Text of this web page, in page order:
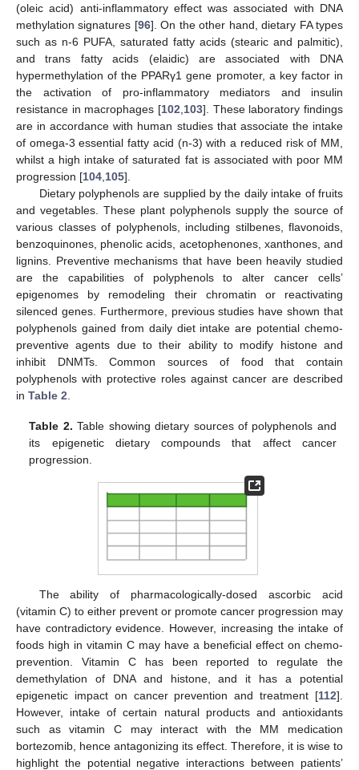
(oleic acid) anti-inflammatory effect was associated with DNA
methylation signatures [96]. On the other hand, dietary FA types
such as n-6 PUFA, saturated fatty acids (stearic and palmitic),
and trans fatty acids (elaidic) are associated with DNA
hypermethylation of the PPARγ1 gene promoter, a key factor in
the activation of pro-inflammatory mediators and insulin
resistance in macrophages [102 103]. These laboratory findings
are in accordance with human studies that associate the intake
of omega-3 essential fatty acid (n-3) with a reduced risk of MM,
whilst a high intake of saturated fat is associated with poor MM
progression [104 105].
Dietary polyphenols are supplied by the daily intake of fruits
and vegetables. These plant polyphenols supply the source of
various classes of polyphenols, including stilbenes, flavonoids,
benzoquinones, phenolic acids, acetophenones, xanthones, and
lignins. Preventive mechanisms that have been heavily studied
are the capabilities of polyphenols to alter cancer cells’
epigenomes by remodeling their chromatin or reactivating
silenced genes. Furthermore, previous studies have shown that
polyphenols gained from daily diet intake are potential chemo-
preventive agents due to their ability to modify histone and
inhibit DNMTs. Common sources of food that contain
polyphenols with protective roles against cancer are described
in Table 2
Table 2. Table showing dietary sources of polyphenols and
its epigenetic dietary compounds that affect cancer
progression.
The ability of pharmacologically-dosed ascorbic acid
(vitamin C) to either prevent or promote cancer progression may
have contradictory evidence. However, increasing the intake of
foods high in vitamin C may have a beneficial effect on chemo-
prevention. Vitamin C has been reported to regulate the
demethylation of DNA and histone, and it has a potential
epigenetic impact on cancer prevention and treatment [112].
However, intake of certain natural products and antioxidants
such as vitamin C may interact with the MM medication
bortezomib, hence antagonizing its effect. Therefore, it is wise to
highlight the potential negative interactions between patients’